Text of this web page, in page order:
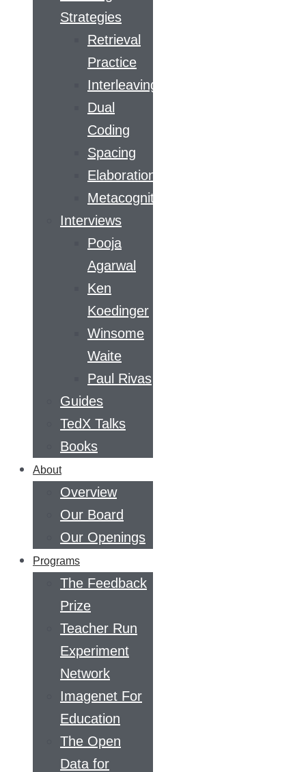
Strategies
Retrieval
Practice
Interleaving
Dual
Coding
Spacing
Elaboration
Metacognition
Interviews
Pooja
Agarwal
Ken
Koedinger
Winsome
Waite
Paul Rivas
Guides
TedX Talks
Books
About
Overview
Our Board
Our Openings
Programs
The Feedback
Prize
Teacher Run
Experiment
Network
Imagenet For
Education
The Open
Data for